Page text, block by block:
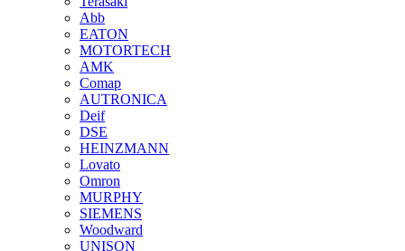
Abb
EATON
MOTORTECH
AMK
Comap
AUTRONICA
Deif
DSE
HEINZMANN
Lovato
Omron
MURPHY
SIEMENS
Woodward
UNISON